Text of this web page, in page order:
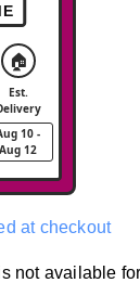
🏠
Est.
10 -
Aug 12
at checkout
not available